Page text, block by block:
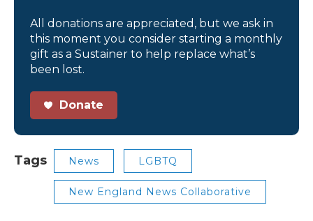
All donations are appreciated, but we ask in
this moment you consider starting a monthly
gift as a Sustainer to help replace what’s
been lost.
Donate
Tags News LGBTQ
New England News Collaborative